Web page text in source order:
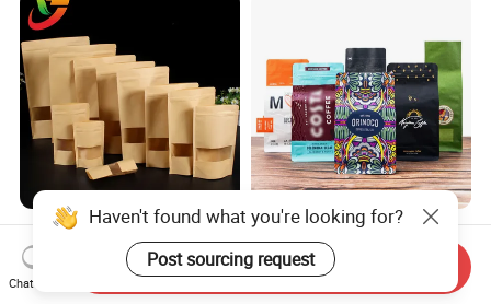
Bags
Multi-Specification Pack
Wholesale Stand up Ziplock
Pouch Bag with Zipper Kraft
Paper Coffee Tea Food
US$0.01-0.50
Factory Custom Food
Packaging Doypack Stand
up Flat Bottom Pouch
Coffee Packaging Bag with
US$0.08-0.20
Haven't found what you're looking for?
Post sourcing request
Chat Now
Send Inquiry